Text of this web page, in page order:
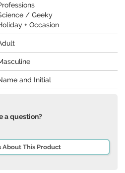
/ Geeky
+ Occasion
and Initial
a question?
About This Product